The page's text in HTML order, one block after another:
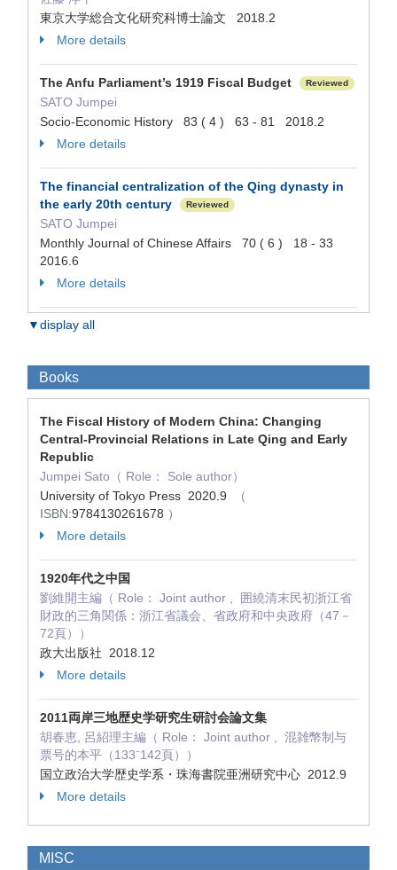
東京大学総合文化研究科博士論文 2018.2
More details
The Anfu Parliament’s 1919 Fiscal Budget Reviewed
SATO Jumpei
Socio-Economic History 83 ( 4 ) 63 - 81 2018.2
More details
The financial centralization of the Qing dynasty in
the early 20th century
Reviewed
SATO Jumpei
Monthly Journal of Chinese Affairs 70 ( 6 ) 18 - 33
2016.6
More details
▼display all
Books
The Fiscal History of Modern China: Changing
Central-Provincial Relations in Late Qing and Early
Republic
Jumpei Sato（ Role： Sole author）
University of Tokyo Press 2020.9
（
ISBN:9784130261678 ）
More details
1920年代之中国
劉維開主編（ Role： Joint author , 囲繞清末民初浙江省
財政的三角関係：浙江省議会、省政府和中央政府（47－
72頁））
政大出版社 2018.12
More details
2011両岸三地歴史学研究生研討会論文集
胡春恵, 呂紹理主編（ Role： Joint author , 混雑幣制与
票号的本平（133⁻142頁））
国立政治大学歴史学系・珠海書院亜洲研究中心 2012.9
More details
MISC